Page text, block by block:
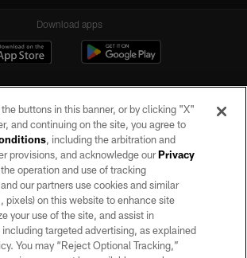
Download apps
Raiders. All rights reserved. No portion of this site
the express written permission of the Las Vegas
Raiders.
PRIVACY POLICY
TERMS OF SERVICE
buttons in this banner, or by clicking "X"
and continuing on the site, you agree to
, including the arbitration and
provisions, and acknowledge ourPrivacy
operation and use of tracking
our partners use cookies and similar
pixels) on this website to enhance site
your use of the site, and assist in
targeted advertising, as explained
You may “Reject Optional Tracking,”